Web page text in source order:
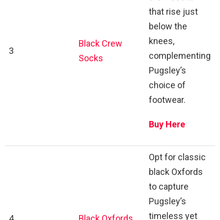
3
Black Crew
Socks
that rise just
below the
knees,
complementing
Pugsley’s
choice of
footwear.
Buy Here
Opt for classic
black Oxfords
to capture
Pugsley’s
timeless yet